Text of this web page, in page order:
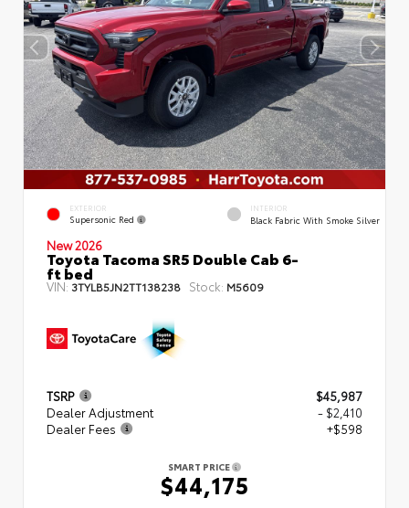
EXTERIOR
Supersonic Red
INTERIOR
Black Fabric With Smoke Silver
New 2026
Toyota Tacoma SR5 Double Cab 6-
ft bed
VIN: 3TYLB5JN2TT138238 Stock: M5609
TSRP
$45,987
Dealer Adjustment
- $2,410
Dealer Fees
+$598
SMART PRICE
$44,175